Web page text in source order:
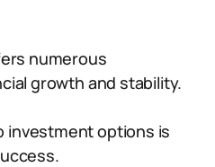
numerous
growth and stability.
investment options is